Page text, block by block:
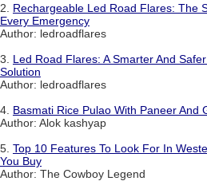
2. Rechargeable Led Road Flares: The
Every Emergency
Author: ledroadflares
3. Led Road Flares: A Smarter And
Solution
Author: ledroadflares
4. Basmati Rice Pulao With Paneer And
Author: Alok kashyap
5. Top 10 Features To Look For In
You Buy
Author: The Cowboy Legend